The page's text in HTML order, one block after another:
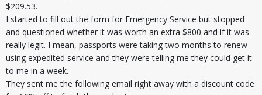
$209.53.
I started to fill out the form for Emergency Service but stopped
and questioned whether it was worth an extra $800 and if it was
really legit. I mean, passports were taking two months to renew
using expedited service and they were telling me they could get it
to me in a week.
They sent me the following email right away with a discount code